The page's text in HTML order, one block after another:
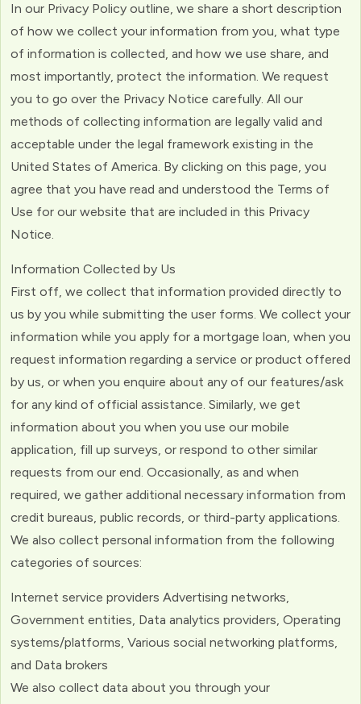
In our Privacy Policy outline, we share a short description
of how we collect your information from you, what type
of information is collected, and how we use share, and
most importantly, protect the information. We request
you to go over the Privacy Notice carefully. All our
methods of collecting information are legally valid and
acceptable under the legal framework existing in the
United States of America. By clicking on this page, you
agree that you have read and understood the Terms of
Use for our website that are included in this Privacy
Notice.
Information Collected by Us
First off, we collect that information provided directly to
us by you while submitting the user forms. We collect your
information while you apply for a mortgage loan, when you
request information regarding a service or product offered
by us, or when you enquire about any of our features/ask
for any kind of official assistance. Similarly, we get
information about you when you use our mobile
application, fill up surveys, or respond to other similar
requests from our end. Occasionally, as and when
required, we gather additional necessary information from
credit bureaus, public records, or third-party applications.
We also collect personal information from the following
categories of sources:
Internet service providers Advertising networks,
Government entities, Data analytics providers, Operating
systems/platforms, Various social networking platforms,
and Data brokers
We also collect data about you through your